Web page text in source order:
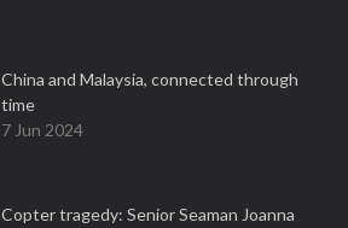
China and Malaysia, connected through
time
7 Jun 2024
Copter tragedy: Senior Seaman Joanna